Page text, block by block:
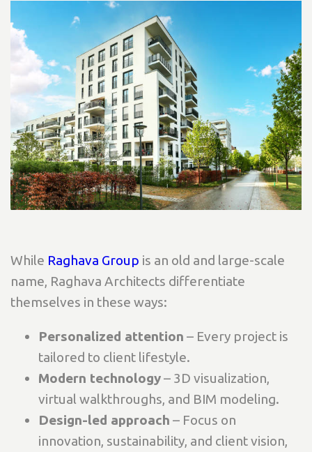
While Raghava Group is an old and large-scale
name, Raghava Architects differentiate
themselves in these ways:
Personalized attention – Every project is
tailored to client lifestyle.
Modern technology– 3D visualization,
virtual walkthroughs, and BIM modeling.
Design-led approach – Focus on
innovation, sustainability, and client vision,